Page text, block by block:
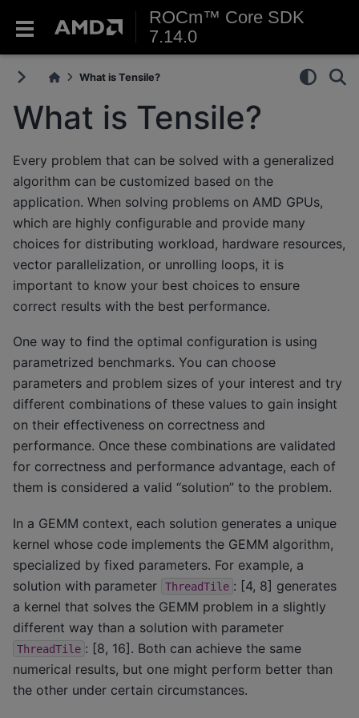
ROCm™ Core SDK
7.14.0
What is Tensile?
What is Tensile?
Every problem that can be solved with a generalized
algorithm can be customized based on the
application. When solving problems on AMD GPUs,
which are highly configurable and provide many
choices for distributing workload, hardware resources,
vector parallelization, or unrolling loops, it is
important to know your best choices to ensure
correct results with the best performance.
One way to find the optimal configuration is using
parametrized benchmarks. You can choose
parameters and problem sizes of your interest and try
different combinations of these values to gain insight
on their effectiveness on correctness and
performance. Once these combinations are validated
for correctness and performance advantage, each of
them is considered a valid “solution” to the problem.
In a GEMM context, each solution generates a unique
kernel whose code implements the GEMM algorithm,
specialized by fixed parameters. For example, a
solution with parameter
ThreadTile : [4, 8] generates
a kernel that solves the GEMM problem in a slightly
different way than a solution with parameter
ThreadTile : [8, 16]. Both can achieve the same
numerical results, but one might perform better than
the other under certain circumstances.